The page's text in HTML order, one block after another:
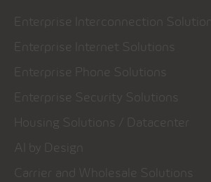
Enterprise Interconnection Solution
Enterprise Internet Solutions
Enterprise Phone Solutions
Enterprise Security Solutions
Housing Solutions / Datacenter
AI by Design
Carrier and Wholesale Solutions